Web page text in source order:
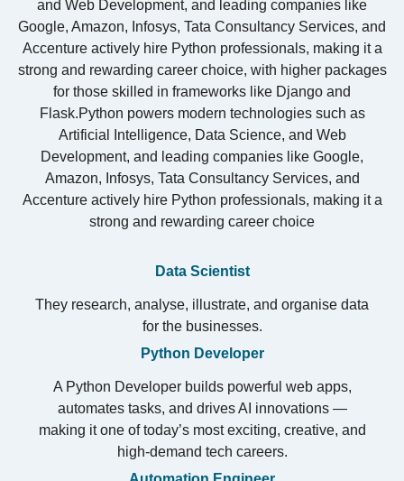
and Web Development, and leading companies like
Google, Amazon, Infosys, Tata Consultancy Services, and
Accentureactively hire Python professionals, making it a
strong and rewarding career choice, with higher packages
for those skilled in frameworks like Django and
Flask.Python powers modern technologies such as
Artificial Intelligence, Data Science, and Web
Development, and leading companies like Google,
Amazon, Infosys, Tata Consultancy Services, and
Accentureactively hire Python professionals, making it a
strong and rewarding career choice
Data Scientist
They research, analyse, illustrate, and organise data
for the businesses.
Python Developer
A Python Developer builds powerful web apps,
automates tasks, and drives AI innovations —
making it one of today’s most exciting, creative, and
high-demand tech careers.